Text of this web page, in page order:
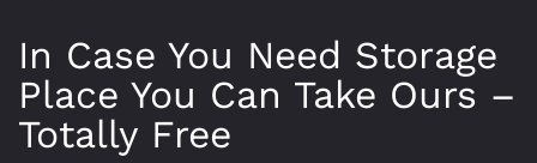
In Case You Need Storage
Place You Can Take Ours –
Totally Free